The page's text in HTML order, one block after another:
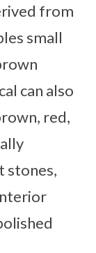
from
small
can also
red,
stones,